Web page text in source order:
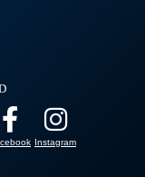
Instagram